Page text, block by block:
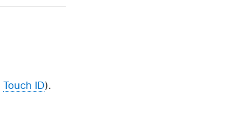
Touch ID).